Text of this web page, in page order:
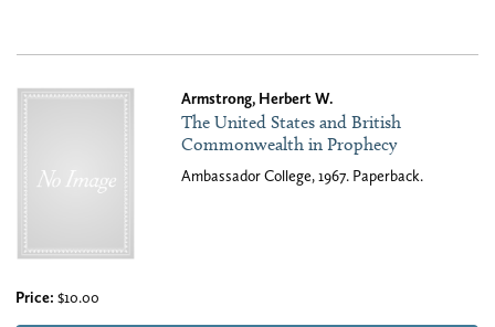
Armstrong, Herbert W.
The United States and British
Commonwealth in Prophecy
Ambassador College, 1967. Paperback.
Price: $10.00